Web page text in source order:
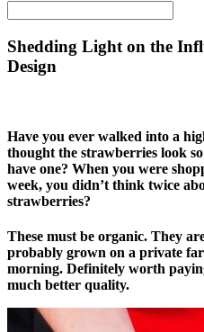
Shedding Light on the
Design
Have you ever walked into a
thought the strawberries look
have one? When you were
week, you didn’t think twice
strawberries?
These must be organic. They
probably grown on a private
morning. Definitely worth
much better quality.